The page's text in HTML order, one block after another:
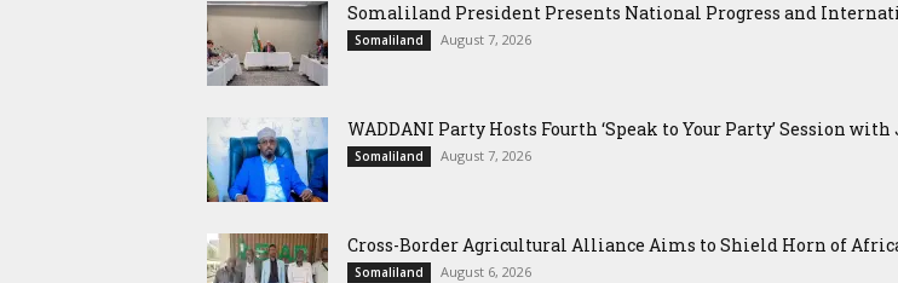
Somaliland President Presents National Progress and
Somaliland August 7, 2026
WADDANI Party Hosts Fourth ‘Speak to Your Party’ Session with
Somaliland August 7, 2026
Cross-Border Agricultural Alliance Aims to Shield Horn of
Somaliland August 6, 2026